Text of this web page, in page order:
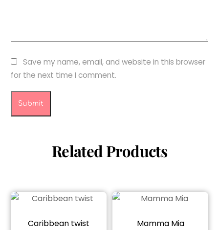
Save my name, email, and website in this browser
for the next time I comment.
Related Products
Caribbean twist
Mamma Mia